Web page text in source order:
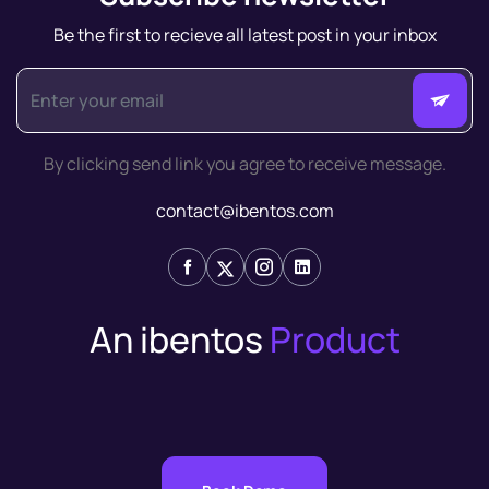
Be the first to recieve all latest post in your inbox
By clicking send link you agree to receive message.
contact@ibentos.com
An ibentos Product